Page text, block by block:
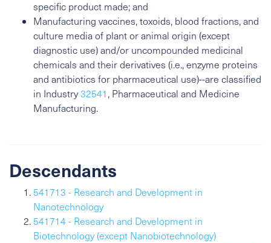
specific product made; and
Manufacturing vaccines, toxoids, blood fractions, and
culture media of plant or animal origin (except
diagnostic use) and/or uncompounded medicinal
chemicals and their derivatives (i.e., enzyme proteins
and antibiotics for pharmaceutical use)--are classified
in Industry32541 , Pharmaceutical and Medicine
Manufacturing.
Descendants
541713 - Research and Development in
Nanotechnology
541714 - Research and Development in
Biotechnology (except Nanobiotechnology)